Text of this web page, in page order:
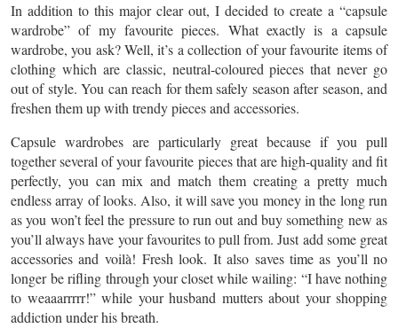
In addition to this major clear out, I decided to create a “capsule
wardrobe” of my favourite pieces. What exactly is a capsule
wardrobe, you ask? Well, it’s a collection of your favourite items of
clothing which are classic, neutral-coloured pieces that never go
out of style. You can reach for them safely season after season, and
freshen them up with trendy pieces and accessories.
Capsule wardrobes are particularly great because if you pull
together several of your favourite pieces that are high-quality and fit
perfectly, you can mix and match them creating a pretty much
endless array of looks. Also, it will save you money in the long run
as you won’t feel the pressure to run out and buy something new as
you’ll always have your favourites to pull from. Just add some great
accessories and voilà! Fresh look. It also saves time as you’ll no
longer be rifling through your closet while wailing: “I have nothing
to weaaarrrrr!” while your husband mutters about your shopping
addiction under his breath.